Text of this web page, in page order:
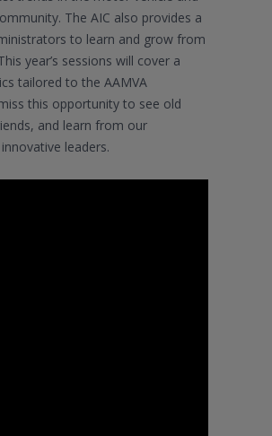
The AIC also provides a
to learn and grow from
year’s sessions will cover a
tailored to the AAMVA
this opportunity to see old
and learn from our
leaders.